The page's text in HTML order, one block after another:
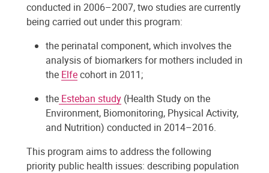
conducted in 2006–2007, two studies are currently
being carried out under this program:
the perinatal component, which involves the
analysis of biomarkers for mothers included in
the Elfecohort in 2011;
the Esteban study (Health Study on the
Environment, Biomonitoring, Physical Activity,
and Nutrition) conducted in 2014–2016.
This program aims to address the following
priority public health issues: describing population